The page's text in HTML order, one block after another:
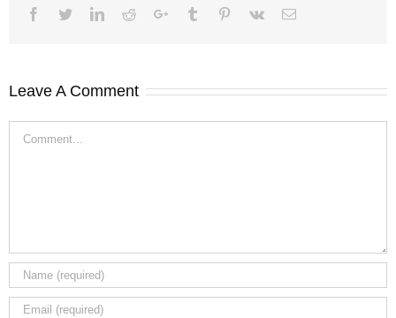
Facebook
TwitterLinkedIn
RedditGoogle+Tumblr Pinterest
Vk Email
Leave A Comment
Comment